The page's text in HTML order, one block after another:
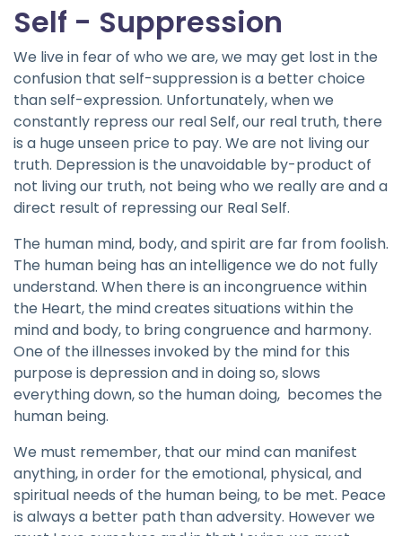
Self - Suppression
We live in fear of who we are, we may get lost in the
confusion that self-suppression is a better choice
than self-expression. Unfortunately, when we
constantly repress our real Self, our real truth, there
is a huge unseen price to pay. We are not living our
truth. Depression is the unavoidable by-product of
not living our truth, not being who we really are and a
direct result of repressing our Real Self.
The human mind, body, and spirit are far from foolish.
The human being has an intelligence we do not fully
understand. When there is an incongruence within
the Heart, the mind creates situations within the
mind and body, to bring congruence and harmony.
One of the illnesses invoked by the mind for this
purpose is depression and in doing so, slows
everything down, so the human doing, becomes the
human being.
We must remember, that our mind can manifest
anything, in order for the emotional, physical, and
spiritual needs of the human being, to be met. Peace
is always a better path than adversity. However we